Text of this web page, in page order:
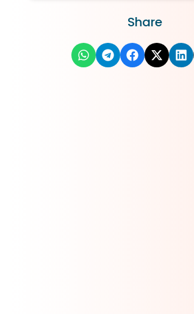
Share